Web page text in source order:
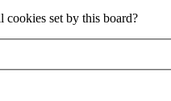
cookies set by this board?